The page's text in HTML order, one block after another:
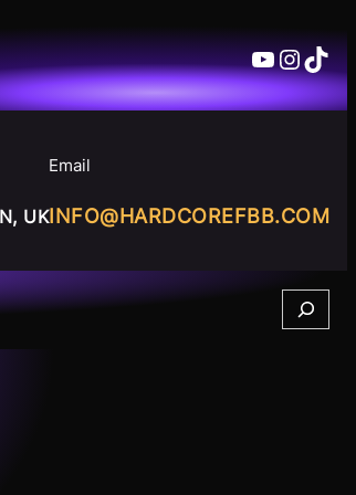
YouTube
UK
Email
INFO@HARDCOREFBB.COM
Search